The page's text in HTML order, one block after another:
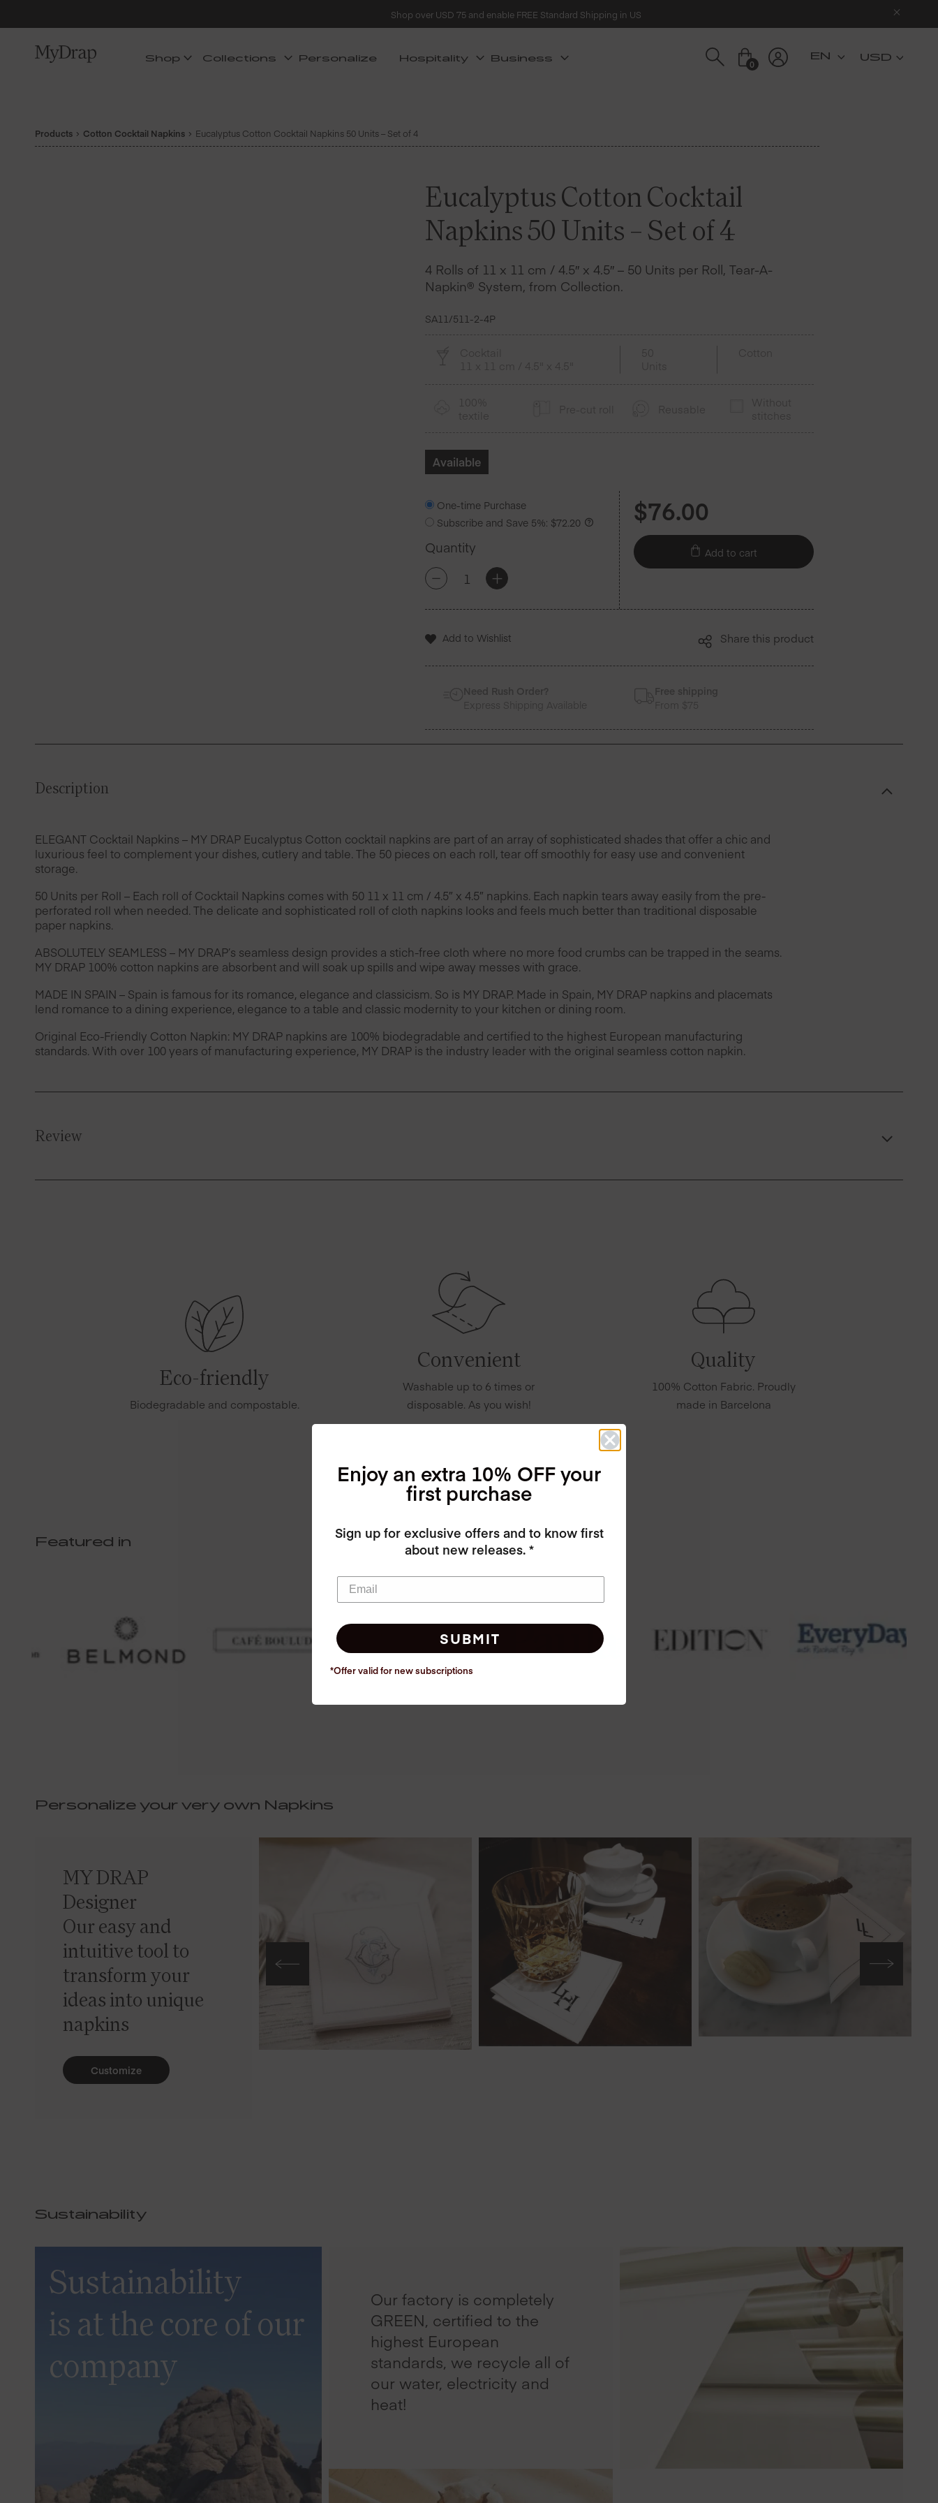
Shop over USD 75 and enable FREE Standard Shipping in US
Shop Collections Personalize Hospitality Business 0
USD
Products Cotton Cocktail Napkins Eucalyptus Cotton Cocktail Napkins 50 Units – Set of 4
Eucalyptus Cotton Cocktail
Napkins 50 Units – Set of 4
4 Rolls of 11 x 11 cm / 4.5″ x 4.5″ – 50 Units per Roll, Tear-A-
Napkin® System, from Collection.
SA11/511-2-4P
Available
One-time Purchase
Subscribe and Save 5%: $72.20
Quantity
-
Eucalyptus
Cotton
Units
quantity
+
$76.00
Add to cart
Add to Wishlist Share this product
Need Rush Order?
Express Shipping Available
Free shipping
From $75
Description
ELEGANT Cocktail Napkins – MY DRAP Eucalyptus Cotton cocktail napkins are part of an array of sophisticated shades that offer a chic and
luxurious feel to complement your dishes, cutlery and table. The 50 pieces on each roll, tear off smoothly for easy use and convenient
storage.
50 Units per Roll – Each roll of Cocktail Napkins comes with 50 11 x 11 cm / 4.5″ x 4.5″ napkins. Each napkin tears away easily from the pre-
perforated roll when needed. The delicate and sophisticated roll of cloth napkins looks and feels much better than traditional disposable
paper napkins.
ABSOLUTELY SEAMLESS – MY DRAP’s seamless design provides a stich-free cloth where no more food crumbs can be trapped in the seams.
MY DRAP 100% cotton napkins are absorbent and will soak up spills and wipe away messes with grace.
MADE IN SPAIN – Spain is famous for its romance, elegance and classicism. So is MY DRAP. Made in Spain, MY DRAP napkins and placemats
lend romance to a dining experience, elegance to a table and classic modernity to your kitchen or dining room.
Original Eco-Friendly Cotton Napkin: MY DRAP napkins are 100% biodegradable and certified to the highest European manufacturing
standards. With over 100 years of manufacturing experience, MY DRAP is the industry leader with the original seamless cotton napkin.
Review
Eco-friendly
Biodegradable and compostable.
Convenient
Washable up to 6 times or
disposable. As you wish!
Quality
100% Cotton Fabric. Proudly
made in Barcelona
Featured in
Personalize your very own Napkins
MY DRAP
Designer
Our easy and
intuitive tool to
transform your
ideas into unique
napkins
Customize
Sustainability
Sustainability
is at the core of our
company
Our factory is completely
GREEN, certified to the
highest European
standards, we recycle all of
our water, electricity and
heat!
Enjoy an extra 10% OFF your
first purchase
Sign up for exclusive offers and to know first
about new releases. *
SUBMIT
*Offer valid for newsubscriptions